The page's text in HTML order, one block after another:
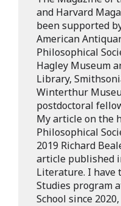
and Harvard
been supported
American
Philosophical
Hagley Museum
Library,
Winterthur
postdoctoral
My article on the
Philosophical
2019 Richard
article published
Literature. I have
Studies program
School since